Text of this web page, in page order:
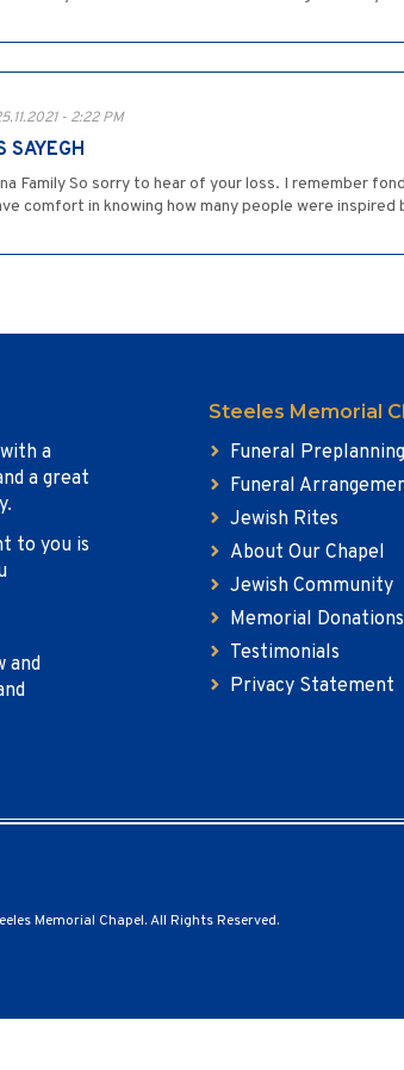
- 2:22 PM
SAYEGH
Family So sorry to hear of your loss. I remember
comfort in knowing how many people were inspired
a
a great
to you is
and
Steeles Memorial
Funeral Preplanning
Funeral
Jewish Rites
About Our Chapel
Jewish Community
Memorial Donations
Testimonials
Privacy Statement
Memorial Chapel. All Rights Reserved.